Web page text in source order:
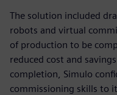
The solution included
robots and virtual
of production to be
reduced cost and
completion, Simulo
commissioning skills to